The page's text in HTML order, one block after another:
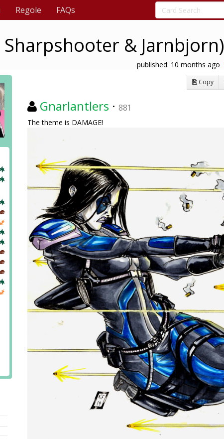
Regole FAQs
& Jarnbjorn)
published: 10 months ago
Copy
Gnarlantlers · 881
The theme is DAMAGE!